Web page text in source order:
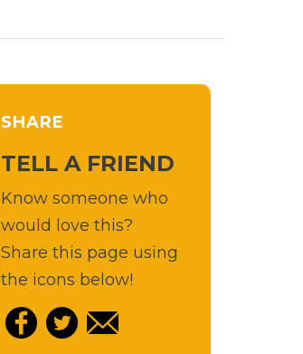
SHARE
TELL A FRIEND
Know someone who
would love this?
Share this page using
the icons below!